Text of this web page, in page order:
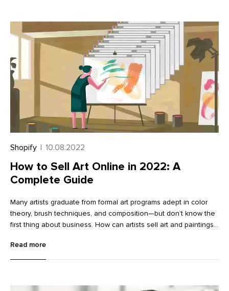
Shopify | 10.08.2022
How to Sell Art Online in 2022: A
Complete Guide
Many artists graduate from formal art programs adept in color
theory, brush techniques, and composition—but don’t know the
first thing about business. How can artists sell art and paintings
career artist means understanding how to build an audience,
how to price art products, and the unique requirements for
Read more